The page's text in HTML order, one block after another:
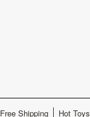
Free Shipping Hot Toys